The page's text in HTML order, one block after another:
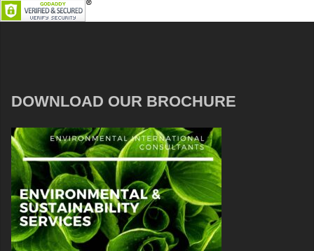
DOWNLOAD OUR BROCHURE